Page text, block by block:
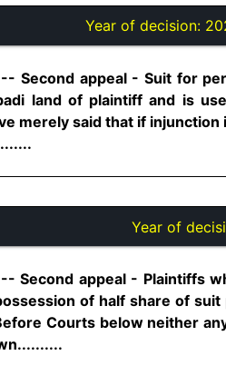
Year of decision:
Second appeal - Suit for
land of plaintiff and is
merely said that if
Year of
Second appeal - Plaintiffs
of half share of
Courts below neither